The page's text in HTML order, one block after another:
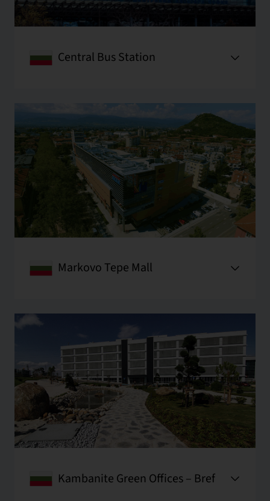
Central Bus Station
Markovo Tepe Mall
Kambanite Green Offices – Bref